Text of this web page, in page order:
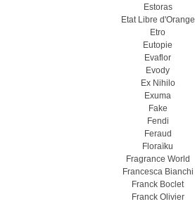
Estoras
Etat Libre d'Orange
Etro
Eutopie
Evaflor
Evody
Ex Nihilo
Exuma
Fake
Fendi
Feraud
Floraïku
Fragrance World
Francesca Bianchi
Franck Boclet
Franck Olivier